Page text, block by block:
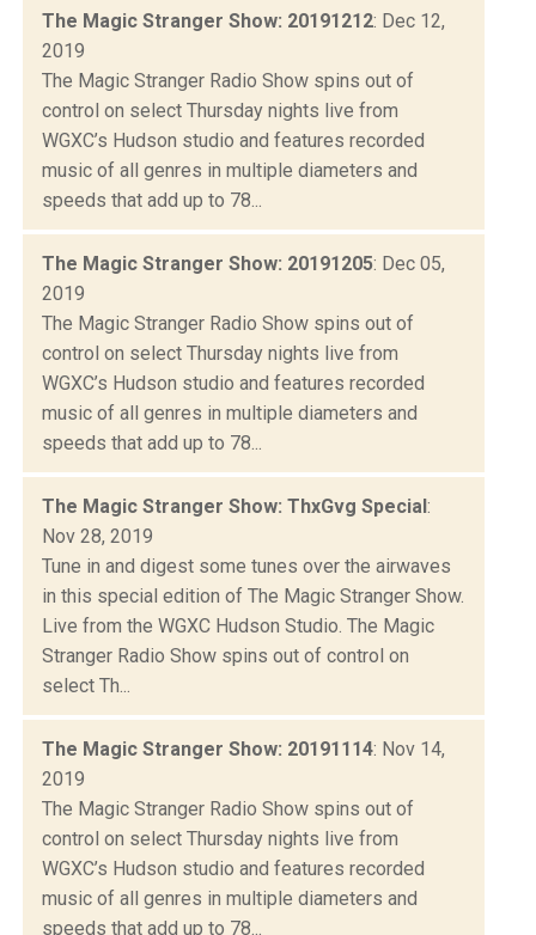
The Magic Stranger Show: 20191212: Dec 12,
2019
The Magic Stranger Radio Show spins out of
control on select Thursday nights live from
WGXC’s Hudson studio and features recorded
music of all genres in multiple diameters and
speeds that add up to 78...
The Magic Stranger Show: 20191205: Dec 05,
2019
The Magic Stranger Radio Show spins out of
control on select Thursday nights live from
WGXC’s Hudson studio and features recorded
music of all genres in multiple diameters and
speeds that add up to 78...
The Magic Stranger Show: ThxGvg Special:
Nov 28, 2019
Tune in and digest some tunes over the airwaves
in this special edition of The Magic Stranger Show.
Live from the WGXC Hudson Studio. The Magic
Stranger Radio Show spins out of control on
select Th...
The Magic Stranger Show: 20191114: Nov 14,
2019
The Magic Stranger Radio Show spins out of
control on select Thursday nights live from
WGXC’s Hudson studio and features recorded
music of all genres in multiple diameters and
speeds that add up to 78...